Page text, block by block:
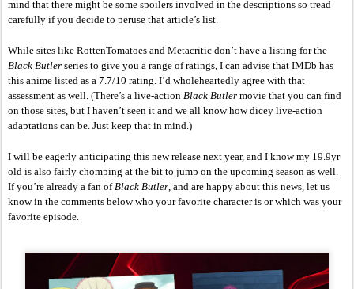
mind that there might be some spoilers involved in the descriptions so tread
carefully if you decide to peruse that article’s list.
Black Butler series to give you a range of ratings, I can advise that IMDb has
this anime listed as a 7.7/10 rating. I’d wholeheartedly agree with that
assessment as well. (There’s a live-action Black Butler movie that you can find
on those sites, but I haven’t seen it and we all know how dicey live-action
adaptations can be. Just keep that in mind.)
I will be eagerly anticipating this new release next year, and I know my 19.9yr
old is also fairly chomping at the bit to jump on the upcoming season as well.
If you’re already a fan of Black Butler, and are happy about this news, let us
know in the comments below who your favorite character is or which was your
favorite episode.